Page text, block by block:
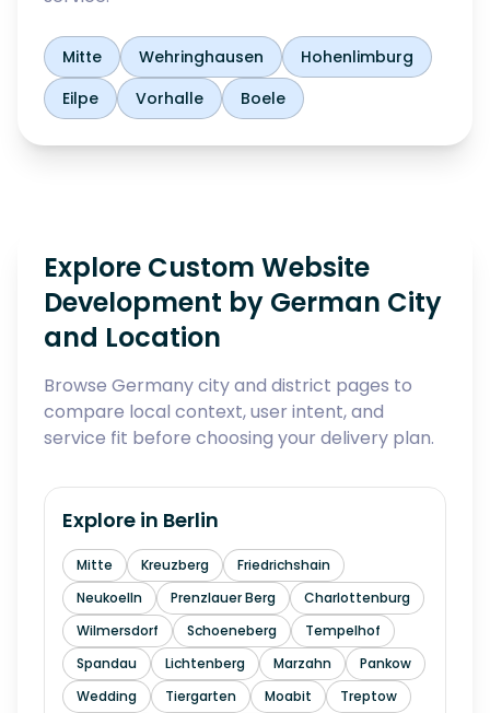
Mitte Wehringhausen
Hohenlimburg
Eilpe
Vorhalle Boele
Explore Custom Website
Development by German City
and Location
Browse Germany city and district pages to
compare local context, user intent, and
service fit before choosing your delivery plan.
Explore in Berlin
Mitte Kreuzberg
Friedrichshain
Neukoelln
Prenzlauer Berg
Charlottenburg
Wilmersdorf
Schoeneberg
Tempelhof
Spandau
Lichtenberg Marzahn
Pankow
Wedding
Tiergarten Moabit
Treptow